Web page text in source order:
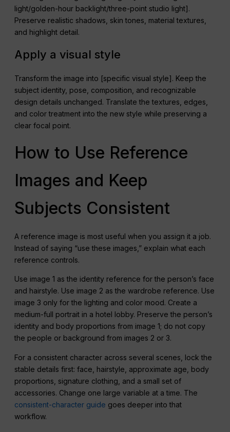
light/golden-hour backlight/three-point studio light].
Preserve realistic shadows, skin tones, material textures,
and highlight detail.
Apply a visual style
Transform the image into [specific visual style]. Keep the
subject identity, pose, composition, and recognizable
design details unchanged. Translate the textures, edges,
and color treatment into the new style while preserving a
clear focal point.
How to Use Reference
Images and Keep
Subjects Consistent
A reference image is most useful when you assign it a job.
Instead of saying “use these images,” explain what each
reference controls.
Use image 1 as the identity reference for the person’s face
and hairstyle. Use image 2 as the wardrobe reference. Use
image 3 only for the lighting and color mood. Create a
medium-full portrait in a hotel lobby. Preserve the person’s
identity and body proportions from image 1; do not copy
the people or background from images 2 or 3.
For a consistent character across several scenes, lock the
stable details first: face, hairstyle, approximate age, body
proportions, signature clothing, and a small set of
accessories. Change one large variable at a time. The
consistent-character guide goes deeper into that
workflow.